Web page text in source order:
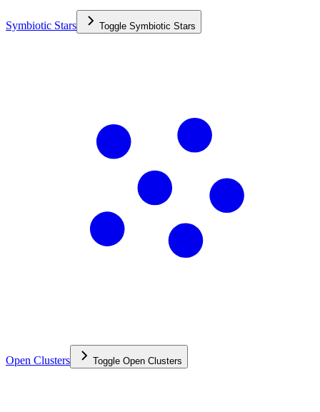
Symbiotic Stars Toggle Symbiotic Stars
Open Clusters Toggle Open Clusters